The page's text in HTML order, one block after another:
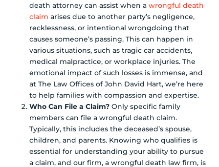
death attorney can assist when a wrongful death
claim arises due to another party’s negligence,
recklessness, or intentional wrongdoing that
causes someone’s passing. This can happen in
various situations, such as tragic car accidents,
medical malpractice, or workplace injuries. The
emotional impact of such losses is immense, and
at The Law Offices of John David Hart, we’re here
to help families with compassion and expertise.
Who Can File a Claim? Only specific family
members can file a wrongful death claim.
Typically, this includes the deceased’s spouse,
children, and parents. Knowing who qualifies is
essential for understanding your ability to pursue
a claim, and our firm, a wrongful death law firm, is